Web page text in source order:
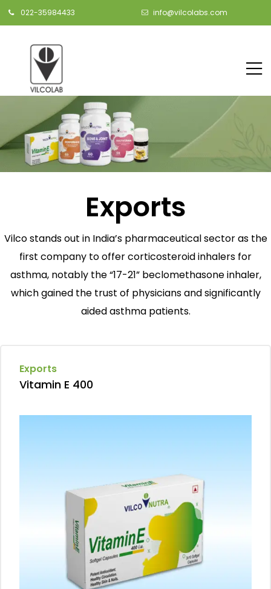
022-35984433 info@vilcolabs.com
Exports
Vilco stands out in India’s pharmaceutical sector as the
first company to offer corticosteroid inhalers for
asthma, notably the “17-21” beclomethasone inhaler,
which gained the trust of physicians and significantly
aided asthma patients.
Exports
Vitamin E 400